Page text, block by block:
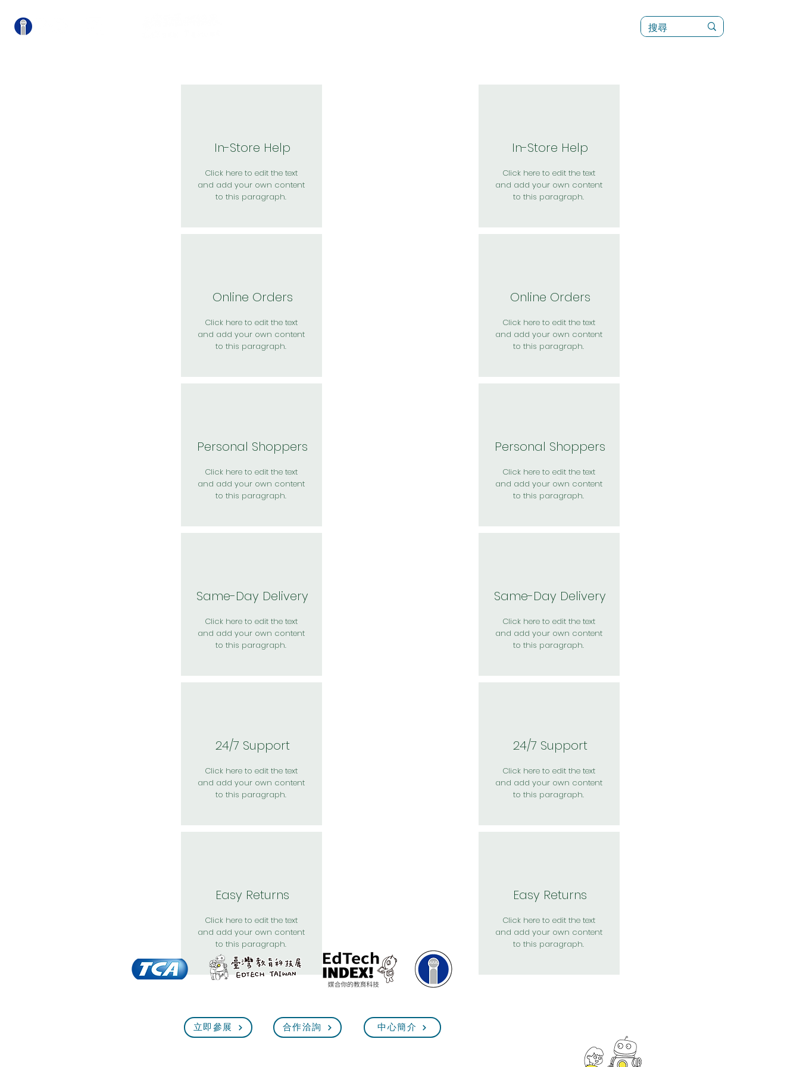
In-Store Help
Click here to edit the text
and add your own content
to this paragraph.
Online Orders
Click here to edit the text
and add your own content
to this paragraph.
Personal Shoppers
Click here to edit the text
and add your own content
to this paragraph.
Same-Day Delivery
Click here to edit the text
and add your own content
to this paragraph.
24/7 Support
Click here to edit the text
and add your own content
to this paragraph.
Easy Returns
Click here to edit the text
and add your own content
to this paragraph.
In-Store Help
Click here to edit the text
and add your own content
to this paragraph.
Online Orders
Click here to edit the text
and add your own content
to this paragraph.
Personal Shoppers
Click here to edit the text
and add your own content
to this paragraph.
Same-Day Delivery
Click here to edit the text
and add your own content
to this paragraph.
24/7 Support
Click here to edit the text
and add your own content
to this paragraph.
Easy Returns
Click here to edit the text
and add your own content
to this paragraph.
立即參展 合作洽詢 中心簡介